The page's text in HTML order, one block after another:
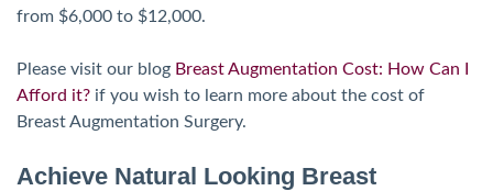
from $6,000 to $12,000.
Please visit our blog Breast Augmentation Cost: How Can I
Afford it? if you wish to learn more about the cost of
Breast Augmentation Surgery.
Achieve Natural Looking Breast